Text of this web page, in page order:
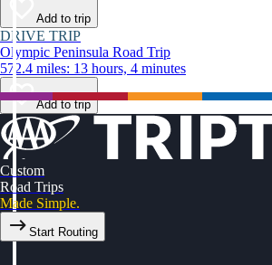
Add to trip
DRIVE TRIP
Olympic Peninsula Road Trip
572.4 miles: 13 hours, 4 minutes
Add to trip
Custom
Road Trips
Made Simple.
Start Routing